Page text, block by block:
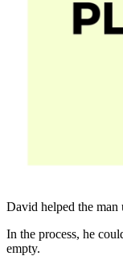
David helped the man
In the process, he
empty.